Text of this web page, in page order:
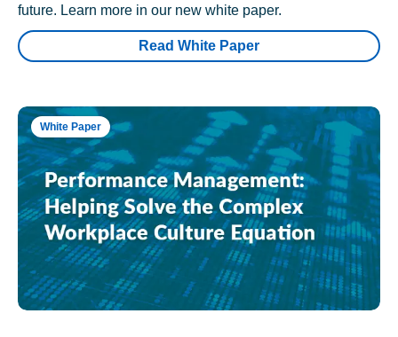
future. Learn more in our new white paper.
Read White Paper
White Paper